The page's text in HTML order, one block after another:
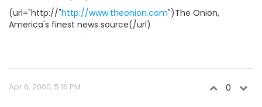
(url="http://"http://www.theonion.com")The Onion,
America's finest news source(/url)
Apr 6, 2000, 5:16 PM 0